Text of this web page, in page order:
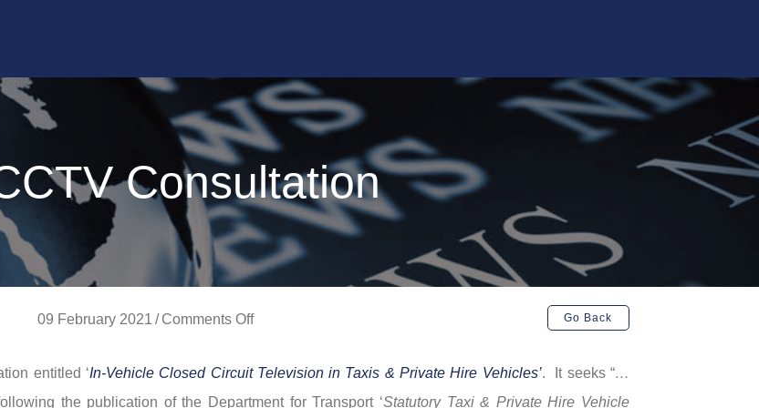
Consultation
09 February 2021 / Comments Offon
CCTV
Go Back
entitled ‘In-Vehicle Closed Circuit Television in Taxis & Private Hire Vehicles’. It seeks “…
the publication of the Department for Transport ‘Statutory Taxi & Private Hire Vehicle